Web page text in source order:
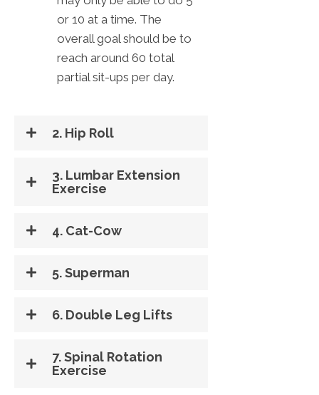
or 10 at a time. The
overall goal should be to
reach around 60 total
partial sit-ups per day.
2. Hip Roll
3. Lumbar Extension
Exercise
4. Cat-Cow
5. Superman
6. Double Leg Lifts
7. Spinal Rotation
Exercise